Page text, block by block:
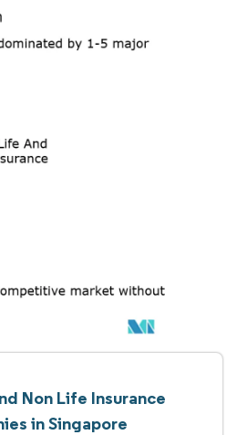
Non Life Insurance
in Singapore